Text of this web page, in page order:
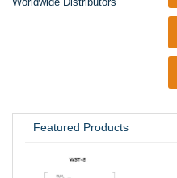
Featured Products